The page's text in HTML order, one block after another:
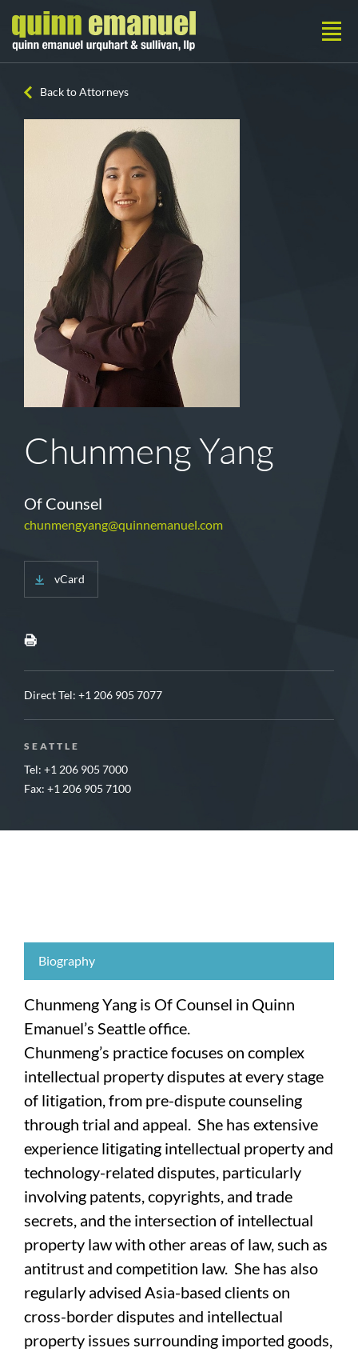
Back to Attorneys
Chunmeng Yang
Of Counsel
chunmengyang@quinnemanuel.com
vCard
Direct Tel: +1 206 905 7077
SEATTLE
Tel: +1 206 905 7000
Fax: +1 206 905 7100
Biography
Chunmeng Yang is Of Counsel in Quinn
Emanuel’s Seattle office.
Chunmeng’s practice focuses on complex
intellectual property disputes at every stage
of litigation, from pre-dispute counseling
through trial and appeal. She has extensive
experience litigating intellectual property and
technology-related disputes, particularly
involving patents, copyrights, and trade
secrets, and the intersection of intellectual
property law with other areas of law, such as
antitrust and competition law. She has also
regularly advised Asia-based clients on
cross-border disputes and intellectual
property issues surrounding imported goods,